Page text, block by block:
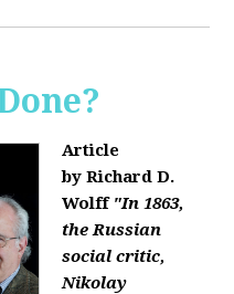
Article
by Richard D.
Wolff "In 1863,
the Russian
social critic,
Nikolay